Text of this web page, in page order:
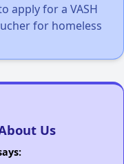
apply for a VASH
for homeless
Us